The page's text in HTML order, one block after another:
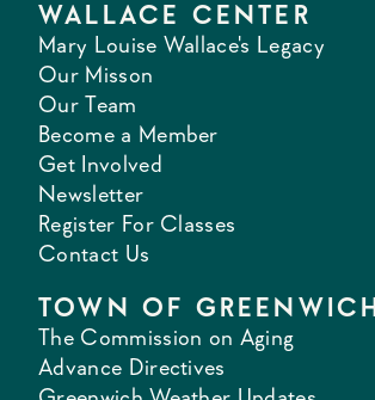
WALLACE CENTER
Mary Louise Wallace's Legacy
Our Misson
Our Team
Become a Member
Get Involved
Newsletter
Register For Classes
Contact Us
TOWN OF GREENWICH
The Commission on Aging
Advance Directives